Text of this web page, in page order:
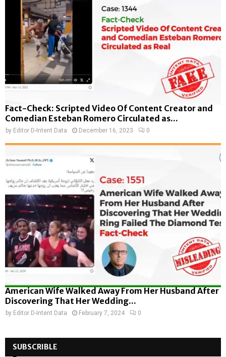
Fact-Check: Scripted Video Of Content Creator and
Comedian Esteban Romero Circulated as...
by Editor D-Intent Data December 16, 2023 0
American Wife Walked Away From Her Husband After
Discovering That Her Wedding...
by Editor D-Intent Data February 7, 2024 0
SUBSCRIBLE